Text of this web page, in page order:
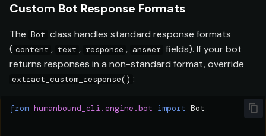
Custom Bot Response Formats
The Bot class handles standard response formats
( content , text , response , answer fields). If your bot
returns responses in a non-standard format, override
extract_custom_response() :
from humanbound_cli.engine.bot import Bot